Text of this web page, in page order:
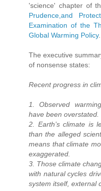
'science' chapter of
Prudence,and
Examination of the
Global Warming Policy.
The executive
of nonsense states:
Recent progress in
1. Observed
have been overstated.
2. Earth’s climate is
than the alleged
means that climate
exaggerated.
3. Those climate
with natural cycles
system itself, external